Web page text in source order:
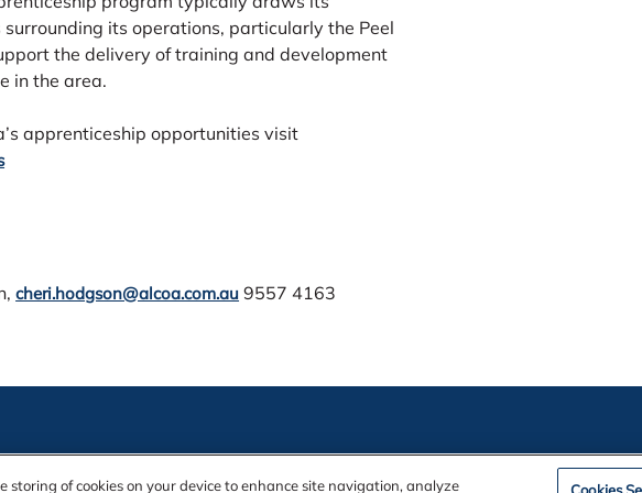
its operations, particularly the Peel
the delivery of training and development
in the area.
apprenticeship opportunities visit
cheri.hodgson@alcoa.com.au 9557 4163
Alcoa Foundation
storing of cookies on your device to enhance site navigation, analyze